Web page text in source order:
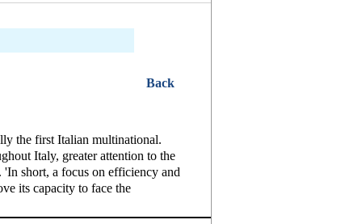
Back
the first Italian multinational.
Italy, greater attention to the
'In short, a focus on efficiency and
its capacity to face the